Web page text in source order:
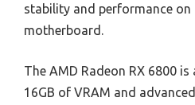
stability and performance on
motherboard.
The AMD Radeon RX 6800
16GB of VRAM and